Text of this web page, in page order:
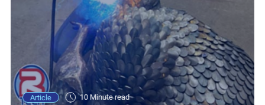
Article 10 Minute read